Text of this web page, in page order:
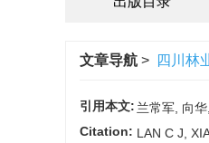
文章导航 > 四川林
引用本文: 兰常军, 向
Citation: LAN C J,